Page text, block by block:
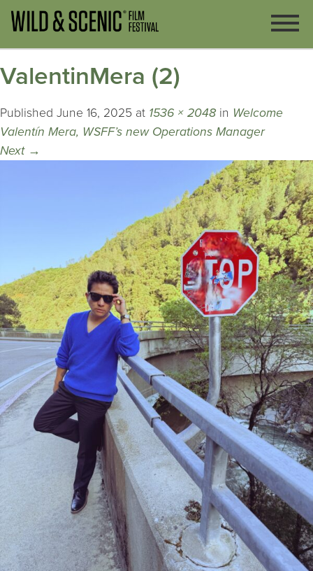
ValentinMera (2)
Published June 16, 2025 at 1536 × 2048 in Welcome
Valentín Mera, WSFF’s new Operations Manager
Next →